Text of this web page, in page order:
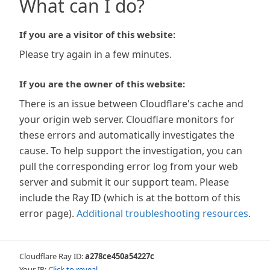
What can I do?
If you are a visitor of this website:
Please try again in a few minutes.
If you are the owner of this website:
There is an issue between Cloudflare's cache and
your origin web server. Cloudflare monitors for
these errors and automatically investigates the
cause. To help support the investigation, you can
pull the corresponding error log from your web
server and submit it our support team. Please
include the Ray ID (which is at the bottom of this
error page). Additional troubleshooting resources.
Cloudflare Ray ID:a278ce450a54227c